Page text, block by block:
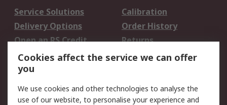
Service Solutions
Calibration
Delivery Options
Order History
Open an RS Credit
Account
Returns
Scheduled Orders
Legal
Cookies affect the service we can offer
you
We use cookies and other technologies to analyse the
use of our website, to personalise your experience and